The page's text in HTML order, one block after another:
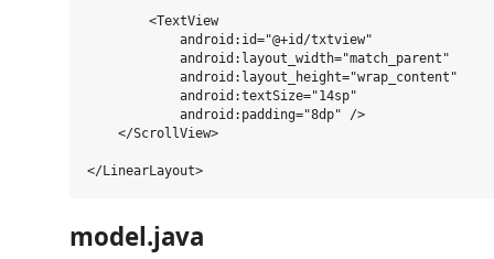
        <TextView
            android:id="@+id/txtview"
            android:layout_width="match_parent"
            android:layout_height="wrap_content"
            android:textSize="14sp"
            android:padding="8dp" />
    </ScrollView>
model.java